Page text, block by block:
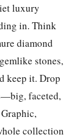
luxury
in. Think
diamond
stones,
keep it. Drop
faceted,
collection